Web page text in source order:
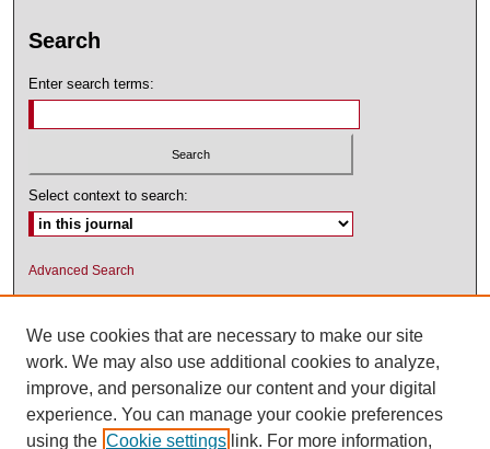
Search
Enter search terms:
Select context to search:
Advanced Search
(ONLINE)
We use cookies that are necessary to make our site
work. We may also use additional cookies to analyze,
improve, and personalize our content and your digital
experience. You can manage your cookie preferences
using the Cookie settings link. For more information,